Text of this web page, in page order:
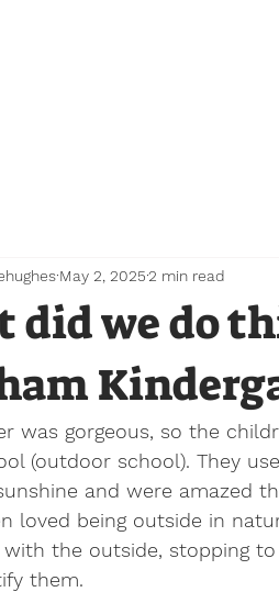
did we do
May 2, 20252 min read
was gorgeous, so the
(outdoor school). They
and were amazed
loved being outside in
with the outside, stopping
them.